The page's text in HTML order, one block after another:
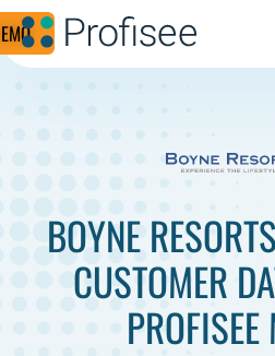
BOYNE
CUSTOMER